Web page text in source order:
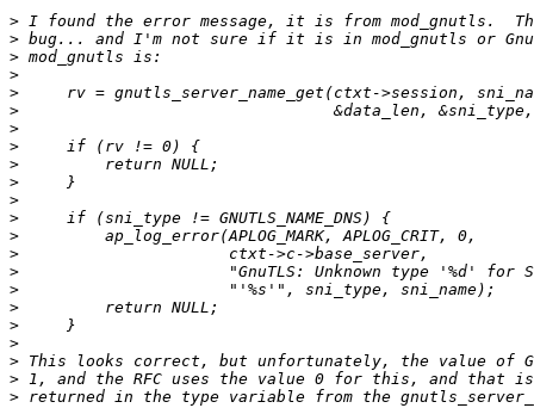
>
>
>
>
>
>
>
>
>
>
>
>
>
>
>
>
>
>
>
>
>
>